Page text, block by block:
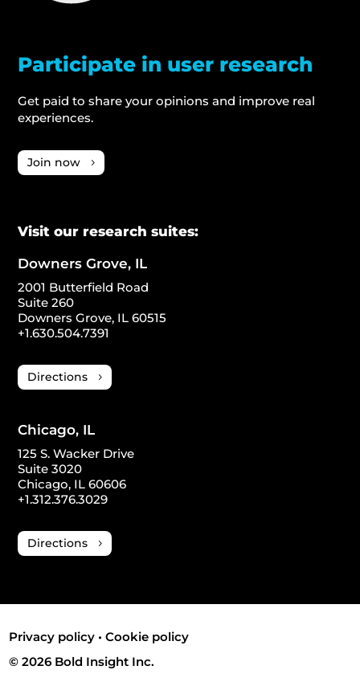
Participate in user research
Get paid to share your opinions and improve real
experiences.
Join now
Visit our research suites:
Downers Grove, IL
2001 Butterfield Road
Suite 260
Downers Grove, IL 60515
+1.630.504.7391
Directions
Chicago, IL
125 S. Wacker Drive
Suite 3020
Chicago, IL 60606
+1.312.376.3029
Directions
Privacy policy •Cookie policy
© 2026 Bold Insight Inc.